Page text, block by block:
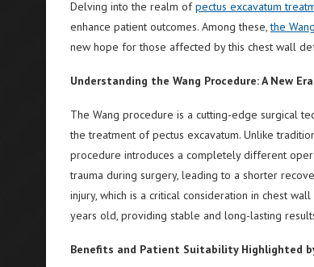
Delving into the realm ofpectus excavatum
enhance patient outcomes. Among these,the
new hope for those affected by this chest wall
Understanding the Wang Procedure: A New
The Wang procedure is a cutting-edge surgical
the treatment of pectus excavatum. Unlike
procedure introduces a completely different
trauma during surgery, leading to a shorter
injury, which is a critical consideration in chest
years old, providing stable and long-lasting
Benefits and Patient Suitability Highlighted